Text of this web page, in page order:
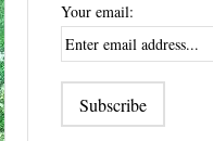
Your email: